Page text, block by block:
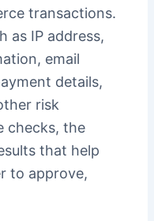
transactions.
as IP address,
email
details,
risk
checks, the
that help
to approve,